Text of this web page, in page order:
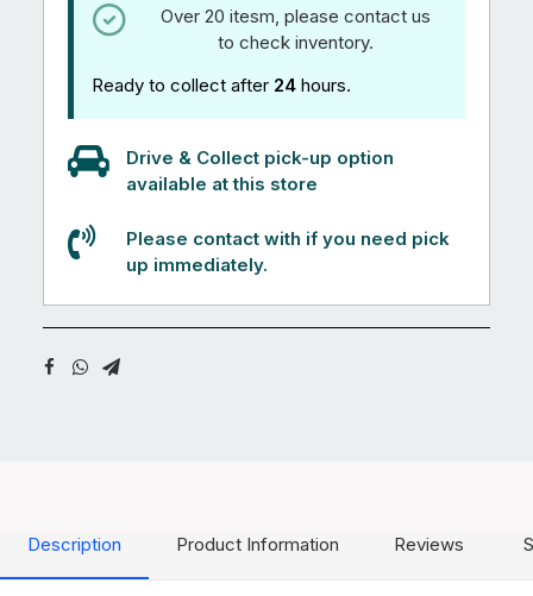
Over 20 itesm, please contact us
to check inventory.
Ready to collect after 24 hours.
Drive & Collect pick-up option
available at this store
Please contact with if you need pick
up immediately.
Description Product Information Reviews